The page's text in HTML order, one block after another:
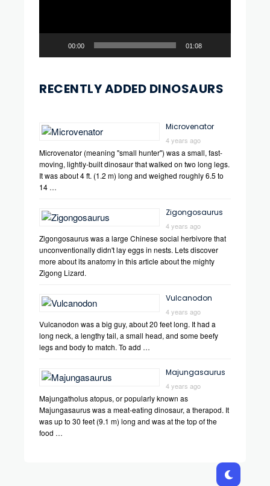
00:00 01:08
RECENTLY ADDED DINOSAURS
Microvenator
4 years ago
Microvenator (meaning "small hunter") was a small, fast-
moving, lightly-built dinosaur that walked on two long legs.
It was about 4 ft. (1.2 m) long and weighed roughly 6.5 to
14 …
Zigongosaurus
4 years ago
Zigongosaurus was a large Chinese social herbivore that
unconventionally didn't lay eggs in nests. Lets discover
more about its anatomy in this article about the mighty
Zigong Lizard.
Vulcanodon
4 years ago
Vulcanodon was a big guy, about 20 feet long. It had a
long neck, a lengthy tail, a small head, and some beefy
legs and body to match. To add …
Majungasaurus
4 years ago
Majungatholus atopus, or popularly known as
Majungasaurus was a meat-eating dinosaur, a therapod. It
was up to 30 feet (9.1 m) long and was at the top of the
food …